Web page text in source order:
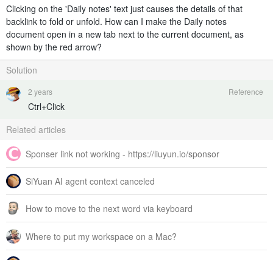
Clicking on the 'Daily notes' text just causes the details of that
backlink to fold or unfold. How can I make the Daily notes
document open in a new tab next to the current document, as
shown by the red arrow?
Solution
2 years Reference
Ctrl+Click
Related articles
Sponser link not working - https://liuyun.io/sponsor
SiYuan AI agent context canceled
How to move to the next word via keyboard
Where to put my workspace on a Mac?